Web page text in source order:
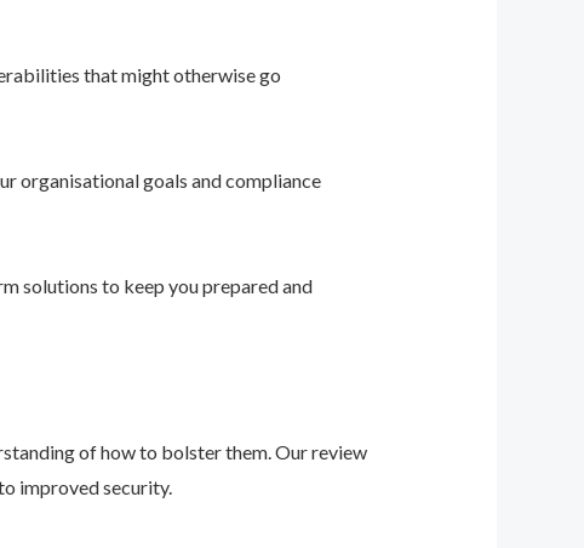
that might otherwise go
organisational goals and compliance
solutions to keep you prepared and
of how to bolster them. Our review
improved security.